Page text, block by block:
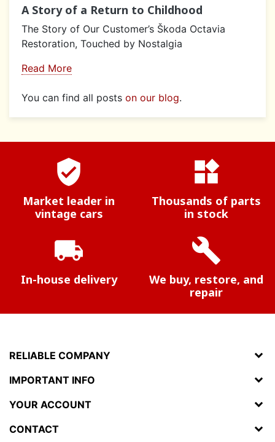
A Story of a Return to Childhood
The Story of Our Customer’s Škoda Octavia
Restoration, Touched by Nostalgia
Read More
You can find all posts on our blog.
verified_user
Market leader in
vintage cars
widgets
Thousands of parts
in stock
local_shipping
In-house delivery
build
We buy, restore, and
repair
RELIABLE COMPANY
IMPORTANT INFO
YOUR ACCOUNT
CONTACT